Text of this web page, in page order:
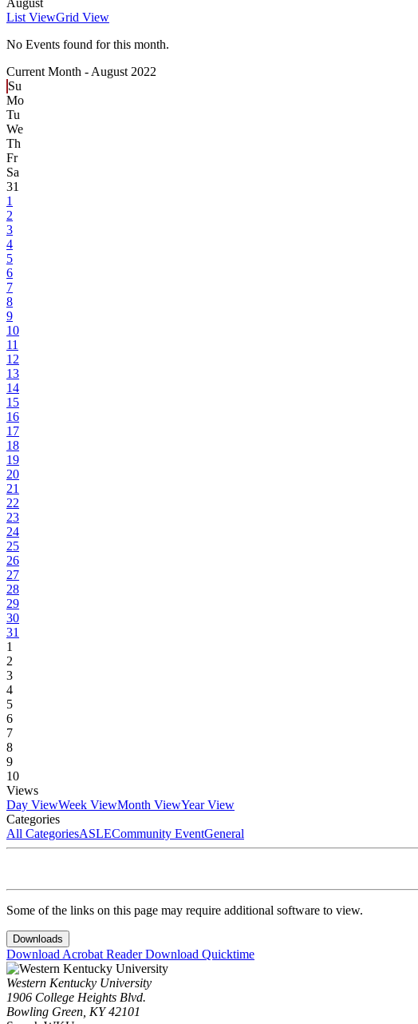
August
List ViewGrid View
No Events found for this month.
Current Month - August 2022
Su
Mo
Tu
We
Th
Fr
Sa
31
1
2
3
4
5
6
7
8
9
10
11
12
13
14
15
16
17
18
19
20
21
22
23
24
25
26
27
28
29
30
31
1
2
3
4
5
6
7
8
9
10
Views
Day ViewWeek ViewMonth ViewYear View
Categories
All CategoriesASLECommunity EventGeneral
Some of the links on this page may require additional software to view.
Downloads
Download Acrobat ReaderDownload Quicktime
Western Kentucky University
1906 College Heights Blvd.
Bowling Green, KY 42101